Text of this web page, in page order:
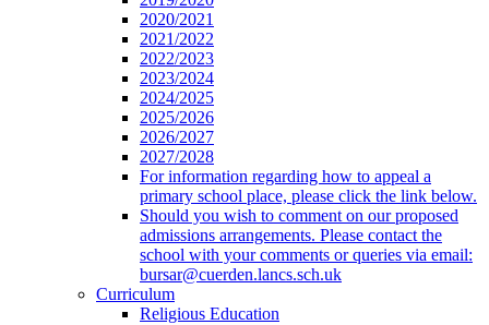
2020/2021
2021/2022
2022/2023
2023/2024
2024/2025
2025/2026
2026/2027
2027/2028
For information regarding how to appeal a
primary school place, please click the link below.
Should you wish to comment on our proposed
admissions arrangements. Please contact the
school with your comments or queries via email:
bursar@cuerden.lancs.sch.uk
Curriculum
Religious Education